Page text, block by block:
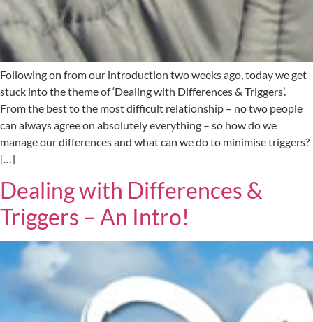
Following on from our introduction two weeks ago, today we get
stuck into the theme of ‘Dealing with Differences & Triggers’.
From the best to the most difficult relationship – no two people
can always agree on absolutely everything – so how do we
manage our differences and what can we do to minimise triggers?
[…]
Dealing with Differences &
Triggers – An Intro!